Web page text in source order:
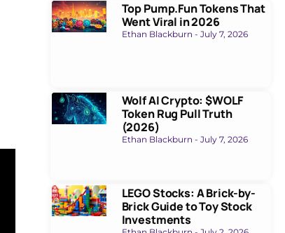
Top Pump.Fun Tokens That
Went Viral in 2026
Ethan Blackburn July 7, 2026
Wolf AI Crypto: $WOLF
Token Rug Pull Truth
(2026)
Ethan Blackburn July 7, 2026
LEGO Stocks: A Brick-by-
Brick Guide to Toy Stock
Investments